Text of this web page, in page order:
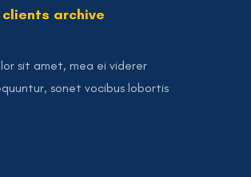
clients archive
sit amet, mea ei viderer
sonet vocibus lobortis